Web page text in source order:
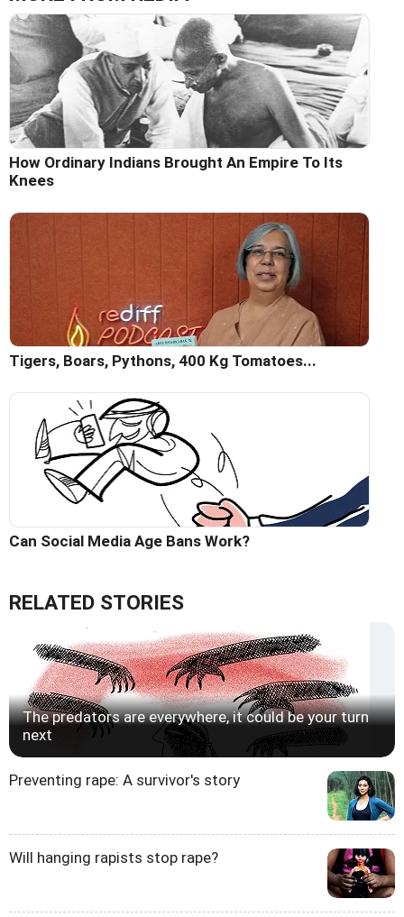
How Ordinary Indians Brought An Empire To Its
Knees
Tigers, Boars, Pythons, 400 Kg Tomatoes...
Can Social Media Age Bans Work?
RELATED STORIES
The predators are everywhere, it could be your turn
next
Preventing rape: A survivor's story
Will hanging rapists stop rape?